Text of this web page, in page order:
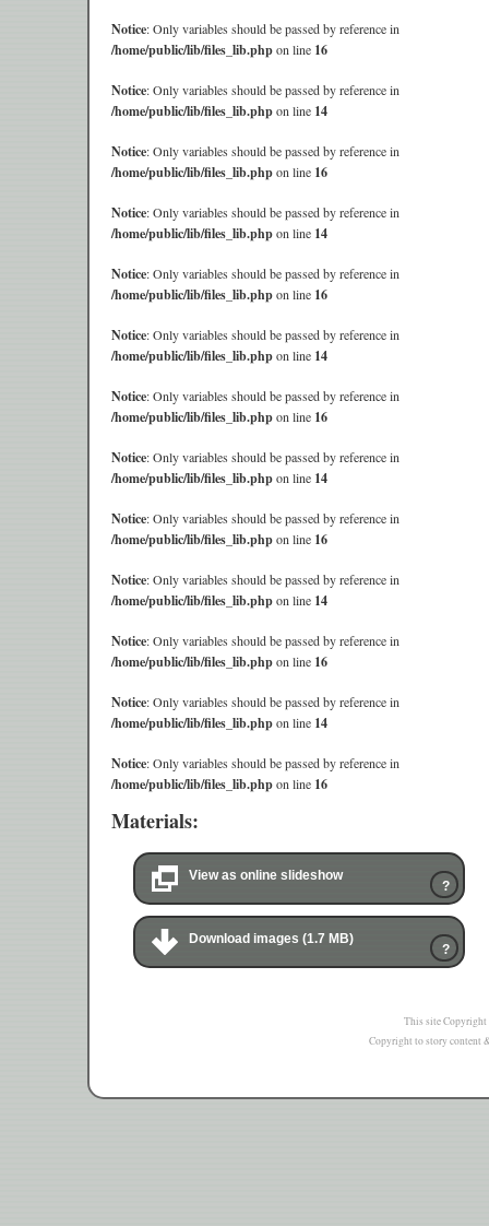
Notice: Only variables should be passed by reference in
/home/public/lib/files_lib.phpon line 16
Notice: Only variables should be passed by reference in
/home/public/lib/files_lib.phpon line 14
Notice: Only variables should be passed by reference in
/home/public/lib/files_lib.phpon line 16
Notice: Only variables should be passed by reference in
/home/public/lib/files_lib.phpon line 14
Notice: Only variables should be passed by reference in
/home/public/lib/files_lib.phpon line 16
Notice: Only variables should be passed by reference in
/home/public/lib/files_lib.phpon line 14
Notice: Only variables should be passed by reference in
/home/public/lib/files_lib.phpon line 16
Notice: Only variables should be passed by reference in
/home/public/lib/files_lib.phpon line 14
Notice: Only variables should be passed by reference in
/home/public/lib/files_lib.phpon line 16
Notice: Only variables should be passed by reference in
/home/public/lib/files_lib.phpon line 14
Notice: Only variables should be passed by reference in
/home/public/lib/files_lib.phpon line 16
Notice: Only variables should be passed by reference in
/home/public/lib/files_lib.phpon line 14
Notice: Only variables should be passed by reference in
/home/public/lib/files_lib.phpon line 16
Materials:
View as online slideshow
?
Download images (1.7 MB)
?
This site Copyright
Copyright to story content